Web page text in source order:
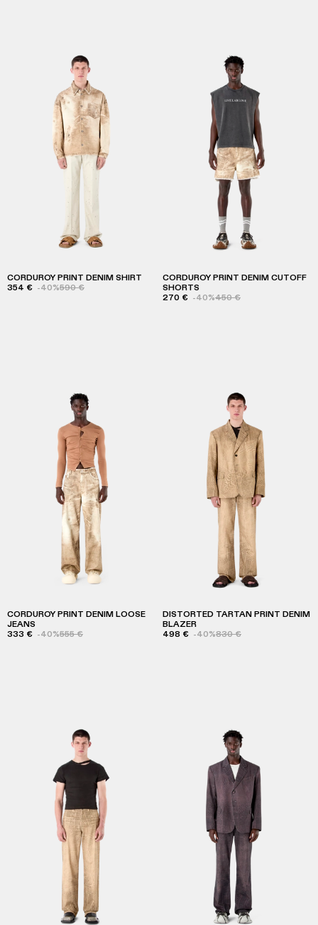
CORDUROY PRINT DENIM SHIRT
354 € -40%590 €
CORDUROY PRINT DENIM CUTOFF
SHORTS
270 € -40%450 €
CORDUROY PRINT DENIM LOOSE
JEANS
333 € -40%555 €
DISTORTED TARTAN PRINT DENIM
BLAZER
498 € -40%830 €